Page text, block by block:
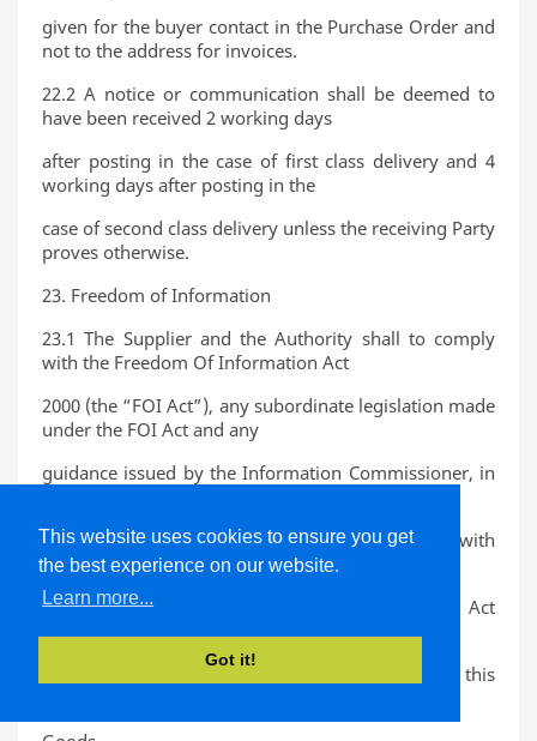
This website uses cookies to ensure you get
the best experience on our website.
Learn more...
Got it!
given for the buyer contact in the Purchase Order and
not to the address for invoices.
22.2 A notice or communication shall be deemed to
have been received 2 working days
after posting in the case of first class delivery and 4
working days after posting in the
case of second class delivery unless the receiving Party
proves otherwise.
23. Freedom of Information
23.1 The Supplier and the Authority shall to comply
with the Freedom Of Information Act
2000 (the “FOI Act”), any subordinate legislation made
under the FOI Act and any
guidance issued by the Information Commissioner, in
23.2 The Supplier agrees to assist and cooperate with
the Authority to enable the Authority
to comply with its obligations under the FOI Act
whenever a request is made for
information which relates to or arises out of this